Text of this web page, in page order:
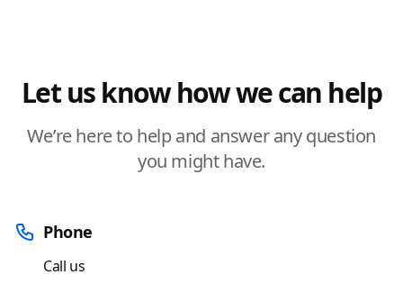
Let us know how we can help
We’re here to help and answer any question
you might have.
Phone
Call us